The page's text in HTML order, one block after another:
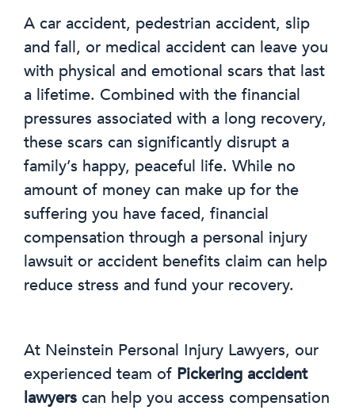
A car accident, pedestrian accident, slip
and fall, or medical accident can leave you
with physical and emotional scars that last
a lifetime. Combined with the financial
pressures associated with a long recovery,
these scars can significantly disrupt a
family’s happy, peaceful life. While no
amount of money can make up for the
suffering you have faced, financial
compensation through a personal injury
lawsuit or accident benefits claim can help
reduce stress and fund your recovery.
At Neinstein Personal Injury Lawyers, our
experienced team of Pickering accident
lawyers can help you access compensation